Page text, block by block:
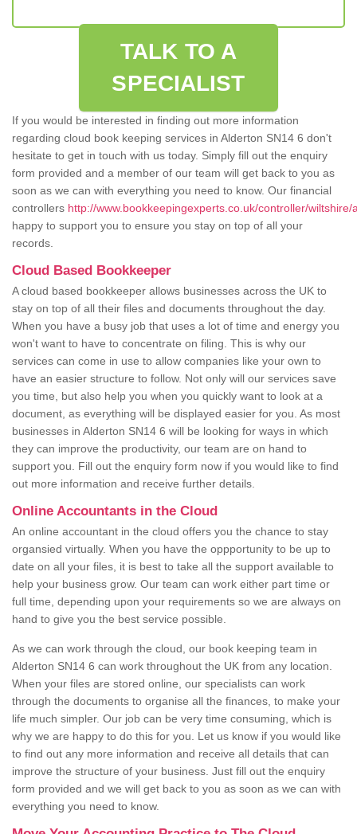
TALK TO A
SPECIALIST
If you would be interested in finding out more information
regarding cloud book keeping services in Alderton SN14 6 don't
hesitate to get in touch with us today. Simply fill out the enquiry
form provided and a member of our team will get back to you as
soon as we can with everything you need to know. Our financial
controllers http://www.bookkeepingexperts.co.uk/controller/wiltshire/
happy to support you to ensure you stay on top of all your
records.
Cloud Based Bookkeeper
A cloud based bookkeeper allows businesses across the UK to
stay on top of all their files and documents throughout the day.
When you have a busy job that uses a lot of time and energy you
won't want to have to concentrate on filing. This is why our
services can come in use to allow companies like your own to
have an easier structure to follow. Not only will our services save
you time, but also help you when you quickly want to look at a
document, as everything will be displayed easier for you. As most
businesses in Alderton SN14 6 will be looking for ways in which
they can improve the productivity, our team are on hand to
support you. Fill out the enquiry form now if you would like to find
out more information and receive further details.
Online Accountants in the Cloud
An online accountant in the cloud offers you the chance to stay
organsied virtually. When you have the oppportunity to be up to
date on all your files, it is best to take all the support available to
help your business grow. Our team can work either part time or
full time, depending upon your requirements so we are always on
hand to give you the best service possible.
As we can work through the cloud, our book keeping team in
Alderton SN14 6 can work throughout the UK from any location.
When your files are stored online, our specialists can work
through the documents to organise all the finances, to make your
life much simpler. Our job can be very time consuming, which is
why we are happy to do this for you. Let us know if you would like
to find out any more information and receive all details that can
improve the structure of your business. Just fill out the enquiry
form provided and we will get back to you as soon as we can with
everything you need to know.